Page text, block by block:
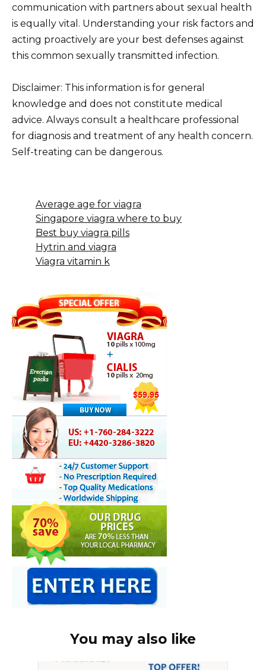
communication with partners about sexual health
is equally vital. Understanding your risk factors and
acting proactively are your best defenses against
this common sexually transmitted infection.
Disclaimer: This information is for general
knowledge and does not constitute medical
advice. Always consult a healthcare professional
for diagnosis and treatment of any health concern.
Self-treating can be dangerous.
Average age for viagra
Singapore viagra where to buy
Best buy viagra pills
Hytrin and viagra
Viagra vitamin k
You may also like